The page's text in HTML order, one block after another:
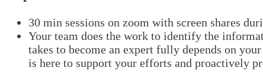
30 min sessions on zoom with screen shares
Your team does the work to identify the
takes to become an expert fully depends on
is here to support your efforts and proactively